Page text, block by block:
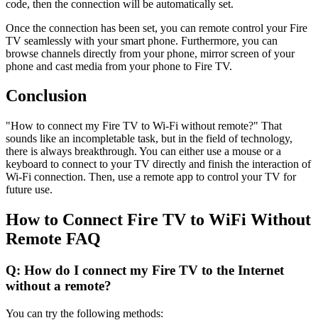
code, then the connection will be automatically set.
Once the connection has been set, you can remote control your Fire
TV seamlessly with your smart phone. Furthermore, you can
browse channels directly from your phone, mirror screen of your
phone and cast media from your phone to Fire TV.
Conclusion
"How to connect my Fire TV to Wi-Fi without remote?" That
sounds like an incompletable task, but in the field of technology,
there is always breakthrough. You can either use a mouse or a
keyboard to connect to your TV directly and finish the interaction of
Wi-Fi connection. Then, use a remote app to control your TV for
future use.
How to Connect Fire TV to WiFi Without
Remote FAQ
Q: How do I connect my Fire TV to the Internet
without a remote?
You can try the following methods: